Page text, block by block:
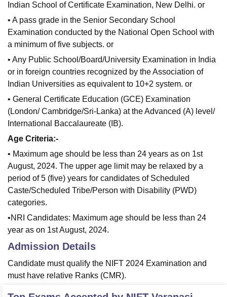
Indian School of Certificate Examination, New Delhi. or
• A pass grade in the Senior Secondary School
Examination conducted by the National Open School with
a minimum of five subjects. or
• Any Public School/Board/University Examination in India
or in foreign countries recognized by the Association of
Indian Universities as equivalent to 10+2 system. or
• General Certificate Education (GCE) Examination
(London/ Cambridge/Sri-Lanka) at the Advanced (A) level/
International Baccalaureate (IB).
Age Criteria:-
• Maximum age should be less than 24 years as on 1st
August, 2024. The upper age limit may be relaxed by a
period of 5 (five) years for candidates of Scheduled
Caste/Scheduled Tribe/Person with Disability (PWD)
categories.
•NRI Candidates: Maximum age should be less than 24
year as on 1st August, 2024.
Admission Details
Candidate must qualify the NIFT 2024 Examination and
must have relative Ranks (CMR).